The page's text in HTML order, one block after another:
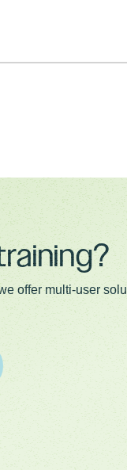
offer multi-user